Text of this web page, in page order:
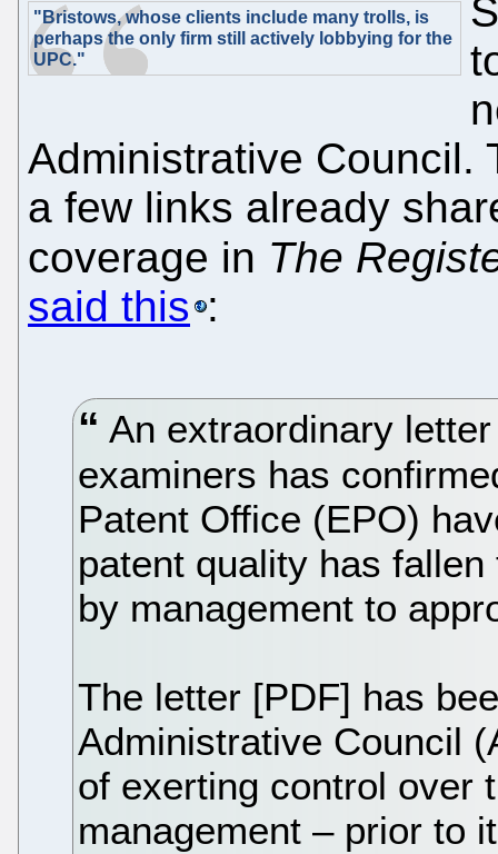
"Bristows, whose clients include many trolls, is
perhaps the only firm still actively lobbying for the
UPC."
Administrative Council.
a few links already
coverage in The
said this :
An extraordinary
examiners has
Patent Office (EPO)
patent quality has
by management to
The letter [PDF] has
Administrative Council
of exerting control over
management – prior to